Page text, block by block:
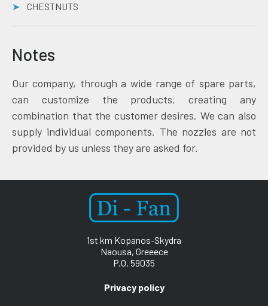
CHESTNUTS
Notes
Our company, through a wide range of spare parts,
can customize the products, creating any
combination that the customer desires. We can also
supply individual components. The nozzles are not
provided by us unless they are asked for.
1st km Kopanos-Skydra
Naousa, Greeece
P.O. 59035
Privacy policy